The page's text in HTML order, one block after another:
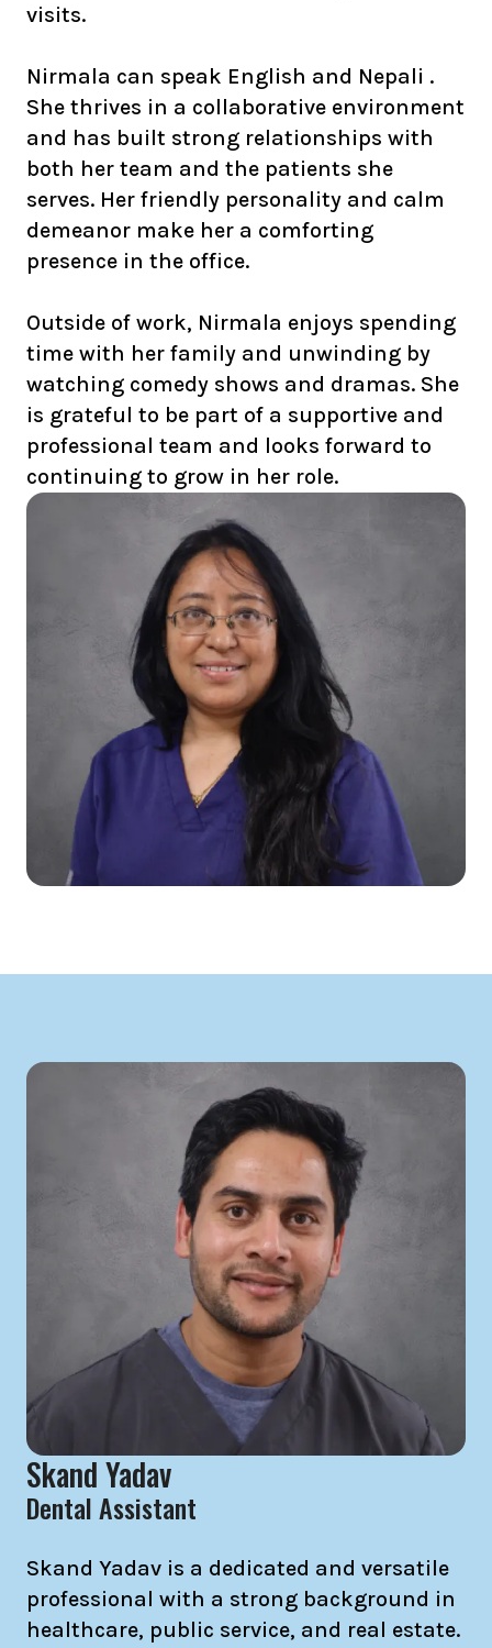
visits.
Nirmala can speak English and Nepali .
She thrives in a collaborative environment
and has built strong relationships with
both her team and the patients she
serves. Her friendly personality and calm
demeanor make her a comforting
presence in the office.
Outside of work, Nirmala enjoys spending
time with her family and unwinding by
watching comedy shows and dramas. She
is grateful to be part of a supportive and
professional team and looks forward to
continuing to grow in her role.
Skand Yadav
Dental Assistant
Skand Yadav is a dedicated and versatile
professional with a strong background in
healthcare, public service, and real estate.